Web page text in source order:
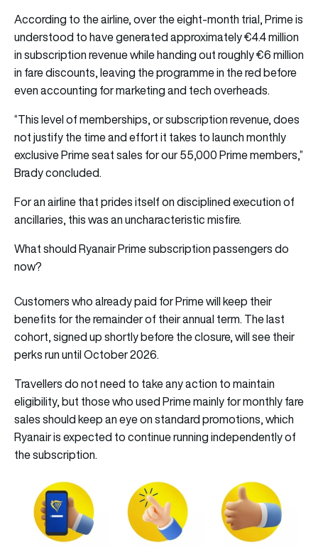
According to the airline, over the eight-month trial, Prime is
understood to have generated approximately €4.4 million
in subscription revenue while handing out roughly €6 million
in fare discounts, leaving the programme in the red before
even accounting for marketing and tech overheads.
“This level of memberships, or subscription revenue, does
not justify the time and effort it takes to launch monthly
exclusive Prime seat sales for our 55,000 Prime members,”
Brady concluded.
For an airline that prides itself on disciplined execution of
ancillaries, this was an uncharacteristic misfire.
What should Ryanair Prime subscription passengers do
now?
Customers who already paid for Prime will keep their
benefits for the remainder of their annual term. The last
cohort, signed up shortly before the closure, will see their
perks run until October 2026.
Travellers do not need to take any action to maintain
eligibility, but those who used Prime mainly for monthly fare
sales should keep an eye on standard promotions, which
Ryanair is expected to continue running independently of
the subscription.